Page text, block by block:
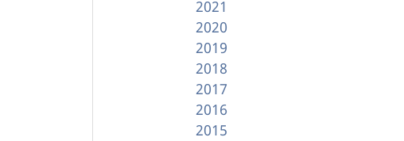
2021
2020
2019
2018
2017
2016
2015